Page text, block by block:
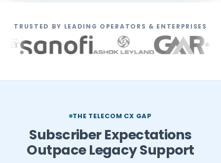
TRUSTED BY LEADING OPERATORS & ENTERPRISES
THE TELECOM CX GAP
Subscriber Expectations
Outpace Legacy Support